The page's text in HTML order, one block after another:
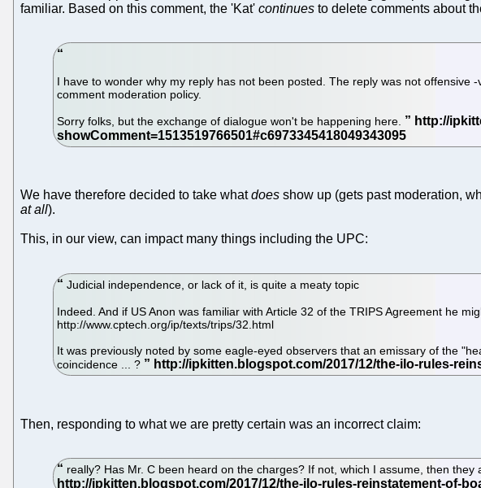
familiar. Based on this comment, the 'Kat' continues to delete comments about
I have to wonder why my reply has not been posted. The reply was not
comment moderation policy.
Sorry folks, but the exchange of dialogue won't be happening here.
We have therefore decided to take whatdoes show up (gets past moderation,
at all).
This, in our view, can impact many things including the UPC:
Judicial independence, or lack of it, is quite a meaty topic
Indeed. And if US Anon was familiar with Article 32 of the TRIPS Agreement he
http://www.cptech.org/ip/texts/trips/32.html
It was previously noted by some eagle-eyed observers that an emissary of the
coincidence ... ?
Then, responding to what we are pretty certain was an incorrect claim:
really? Has Mr. C been heard on the charges? If not, which I assume, then